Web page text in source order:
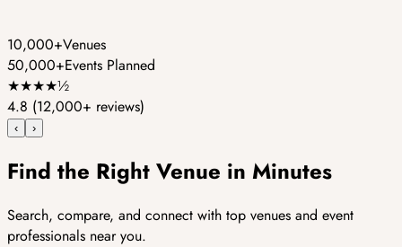
10,000+Venues
50,000+Events Planned
★★★★½
4.8 (12,000+ reviews)
‹ ›
Find the Right Venue in Minutes
Search, compare, and connect with top venues and event
professionals near you.